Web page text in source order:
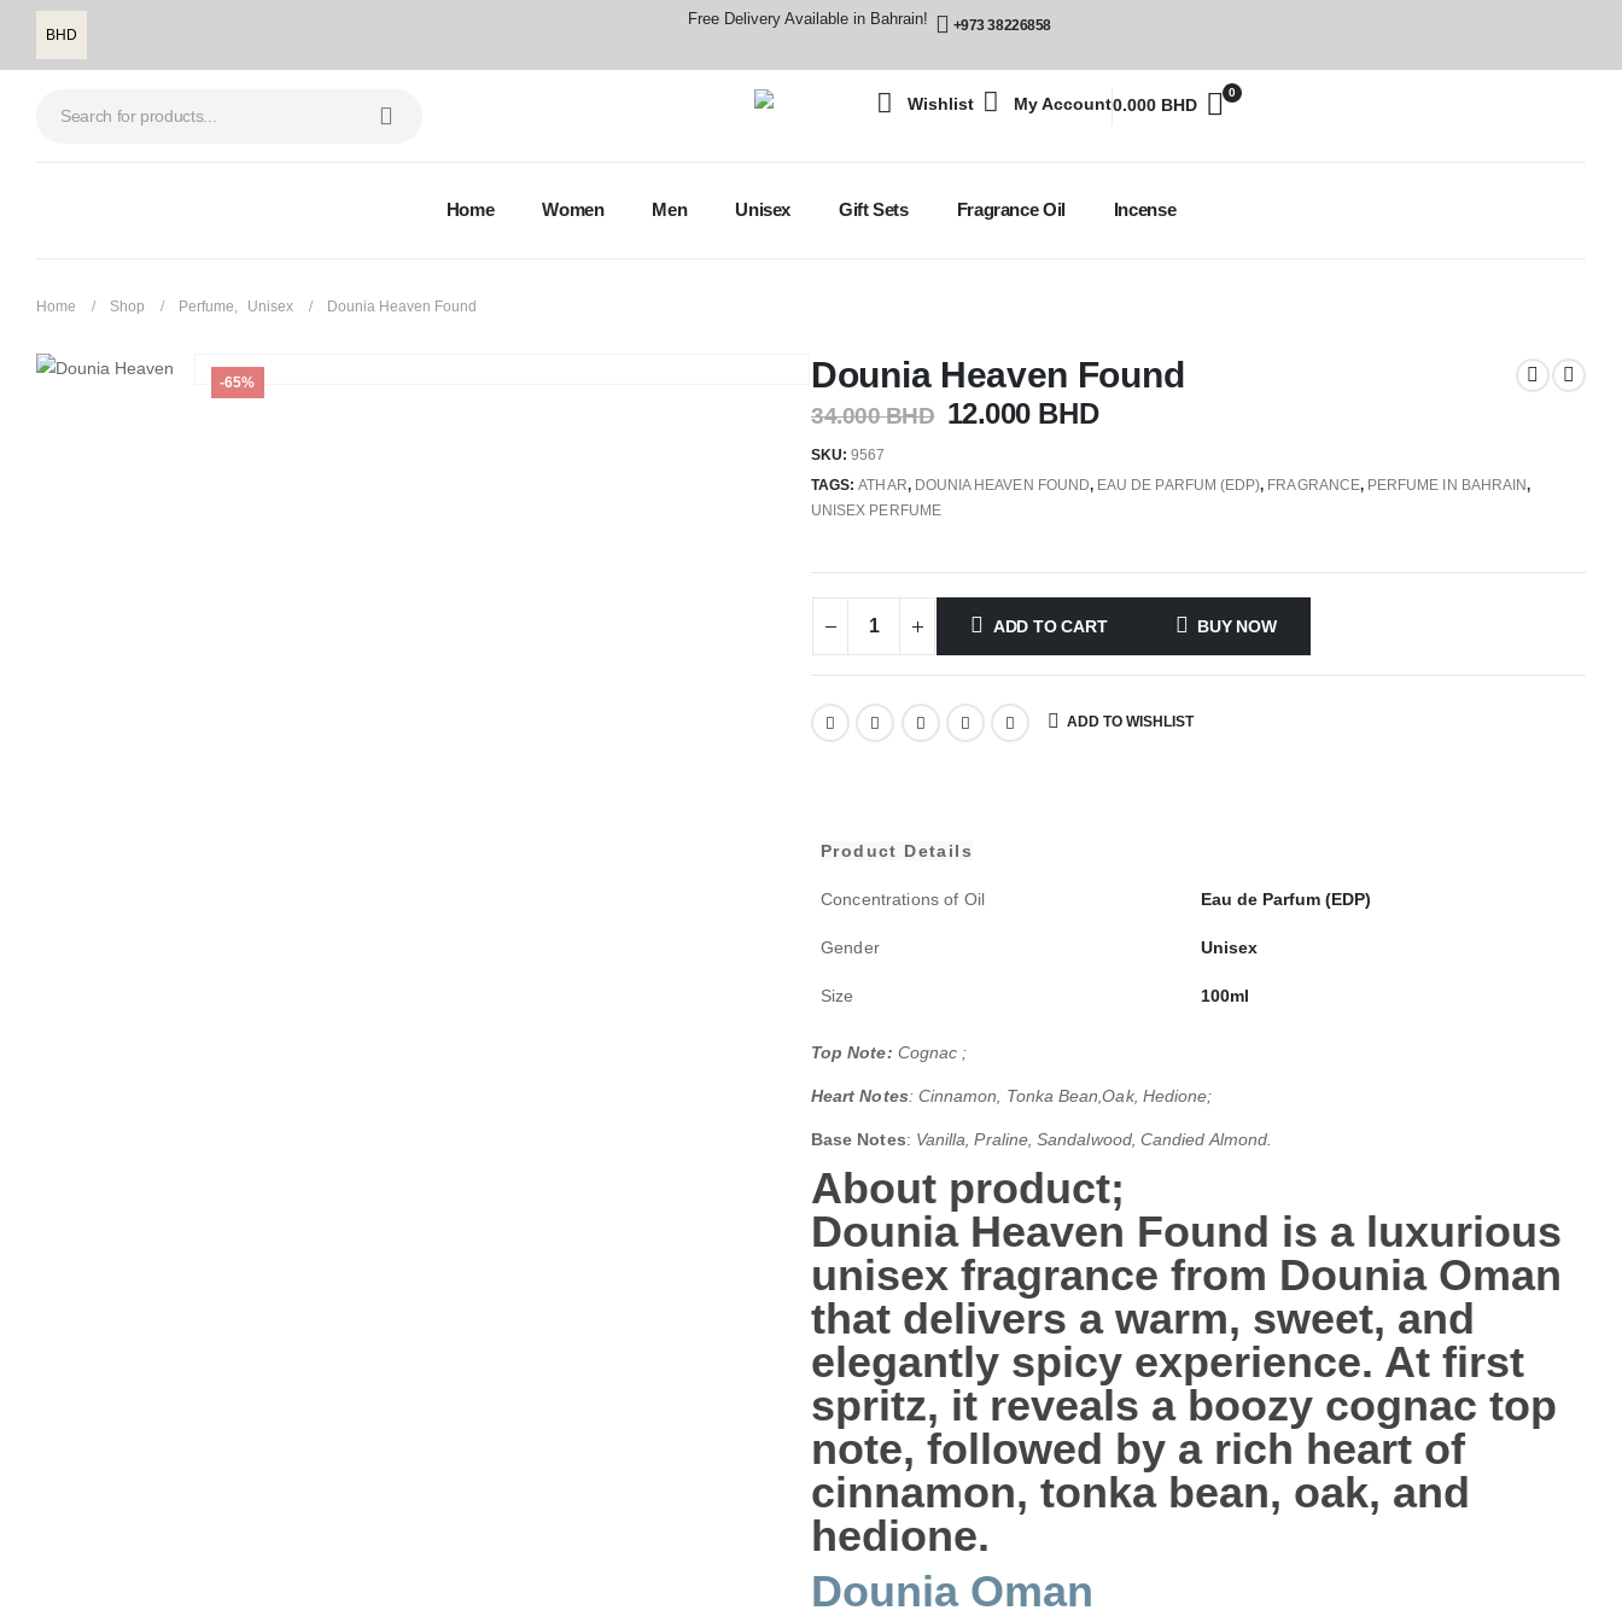
BHD
Free Delivery Available in Bahrain! +973 38226858
Wishlist My Account
0
0.000 BHD
Home Women Men Unisex Gift Sets Fragrance Oil Incense
Home Shop Perfume, Unisex Dounia Heaven Found
-65% Dounia Heaven Found
34.000BHD 12.000 BHD
SKU:9567
TAGS:ATHAR, DOUNIA HEAVEN FOUND, EAU DE PARFUM (EDP), FRAGRANCE, PERFUME IN BAHRAIN,
UNISEX PERFUME
ADD TO CART BUY NOW
ADD TO WISHLIST
Product Details
Concentrations of Oil Eau de Parfum (EDP)
Gender Unisex
Size 100ml
Top Note: Cognac ;
Heart Notes: Cinnamon‚ Tonka Bean‚Oak‚ Hedione;
Base Notes: Vanilla‚ Praline‚ Sandalwood‚ Candied Almond.
About product;
Dounia Heaven Found is a luxurious
unisex fragrance from Dounia Oman
that delivers a warm, sweet, and
elegantly spicy experience. At first
spritz, it reveals a boozy cognac top
note, followed by a rich heart of
cinnamon, tonka bean, oak, and
hedione.
Dounia Oman